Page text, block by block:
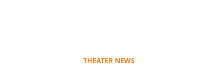
THEATER NEWS